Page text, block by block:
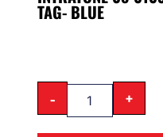
TAG- BLUE
- +